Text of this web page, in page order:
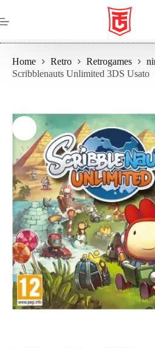
al
contenuto
Home Retro Retrogames
Scribblenauts Unlimited 3DS Usato